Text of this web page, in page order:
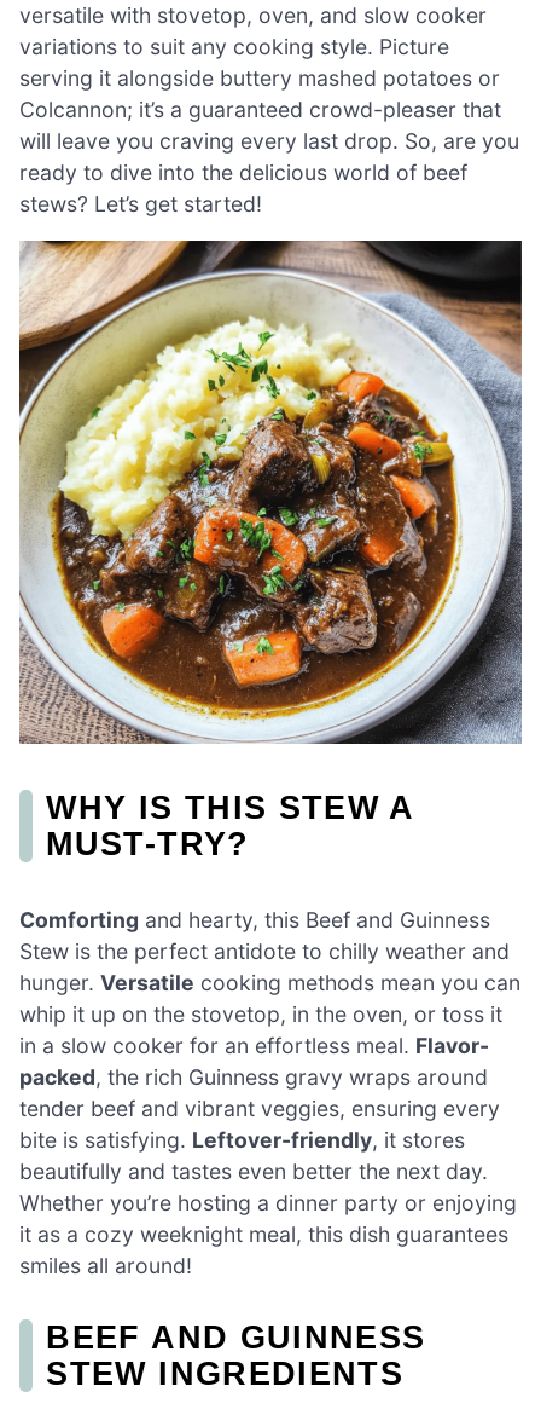
versatile with stovetop, oven, and slow cooker
variations to suit any cooking style. Picture
serving it alongside buttery mashed potatoes or
Colcannon; it’s a guaranteed crowd-pleaser that
will leave you craving every last drop. So, are you
ready to dive into the delicious world of beef
stews? Let’s get started!
WHY IS THIS STEW A
MUST-TRY?
Comforting and hearty, this Beef and Guinness
Stew is the perfect antidote to chilly weather and
hunger. Versatile cooking methods mean you can
whip it up on the stovetop, in the oven, or toss it
in a slow cooker for an effortless meal. Flavor-
packed, the rich Guinness gravy wraps around
tender beef and vibrant veggies, ensuring every
bite is satisfying. Leftover-friendly, it stores
beautifully and tastes even better the next day.
Whether you’re hosting a dinner party or enjoying
it as a cozy weeknight meal, this dish guarantees
smiles all around!
BEEF AND GUINNESS
STEW INGREDIENTS